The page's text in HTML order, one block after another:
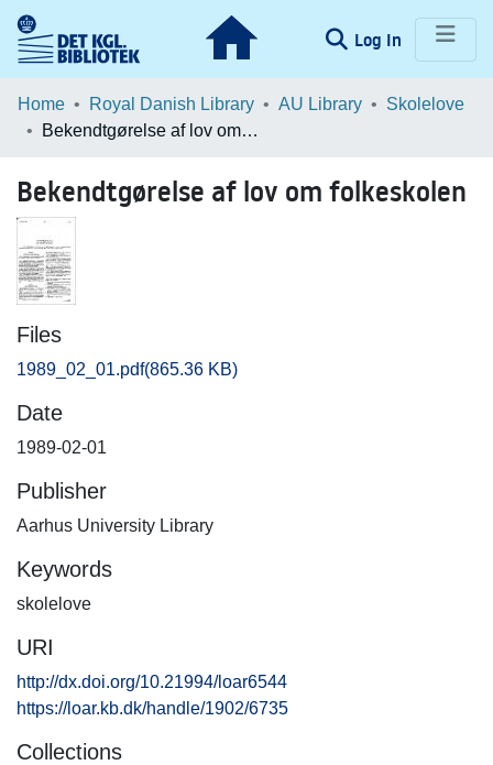
Log In (current)
Communities & Collections
Browse LOAR
Statistics
Home Royal Danish Library AU Library
Skolelove
Bekendtgørelse af lov om folkeskolen
Bekendtgørelse af lov om folkeskolen
Files
1989_02_01.pdf(865.36 KB)
Date
1989-02-01
Publisher
Aarhus University Library
Keywords
skolelove
URI
http://dx.doi.org/10.21994/loar6544
https://loar.kb.dk/handle/1902/6735
Collections